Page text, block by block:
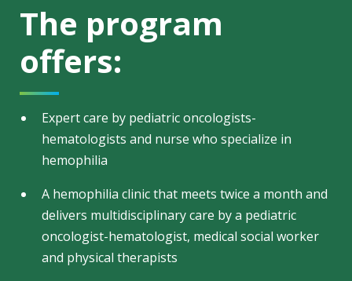
The program
offers:
Expert care by pediatric oncologists-
hematologists and nurse who specialize in
hemophilia
A hemophilia clinic that meets twice a month and
delivers multidisciplinary care by a pediatric
oncologist-hematologist, medical social worker
and physical therapists